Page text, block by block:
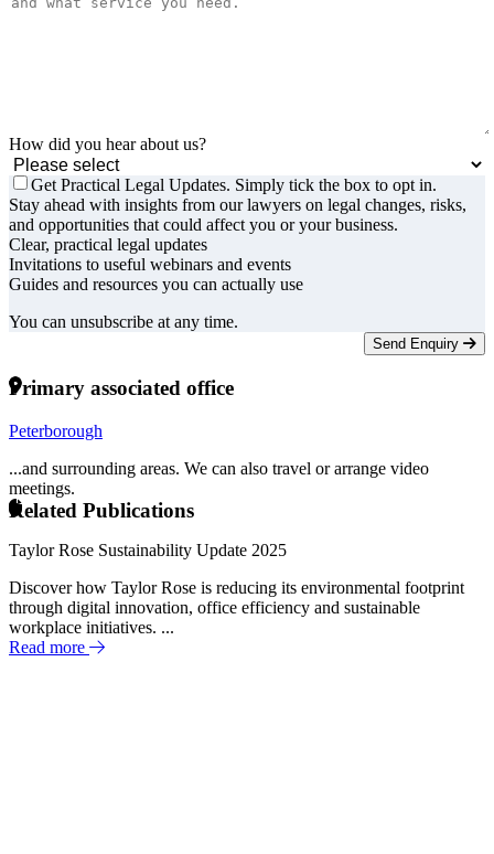
How did you hear about us?
Get Practical Legal Updates. Simply tick the box to opt in.
Stay ahead with insights from our lawyers on legal changes, risks,
and opportunities that could affect you or your business.
Clear, practical legal updates
Invitations to useful webinars and events
Guides and resources you can actually use
You can unsubscribe at any time.
Send Enquiry
Primary associated office
Peterborough
...and surrounding areas. We can also travel or arrange video
meetings.
Related Publications
Taylor Rose Sustainability Update 2025
Discover how Taylor Rose is reducing its environmental footprint
through digital innovation, office efficiency and sustainable
workplace initiatives. ...
Read more